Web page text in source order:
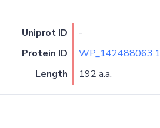
Uniprot ID
-
Protein ID
WP_142488063.1
Length 192 a.a.